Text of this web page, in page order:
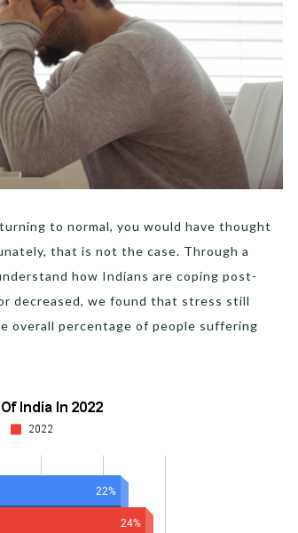
to normal, you would have thought
that is not the case. Through a
how Indians are coping post-
decreased, we found that stress still
overall percentage of people suffering